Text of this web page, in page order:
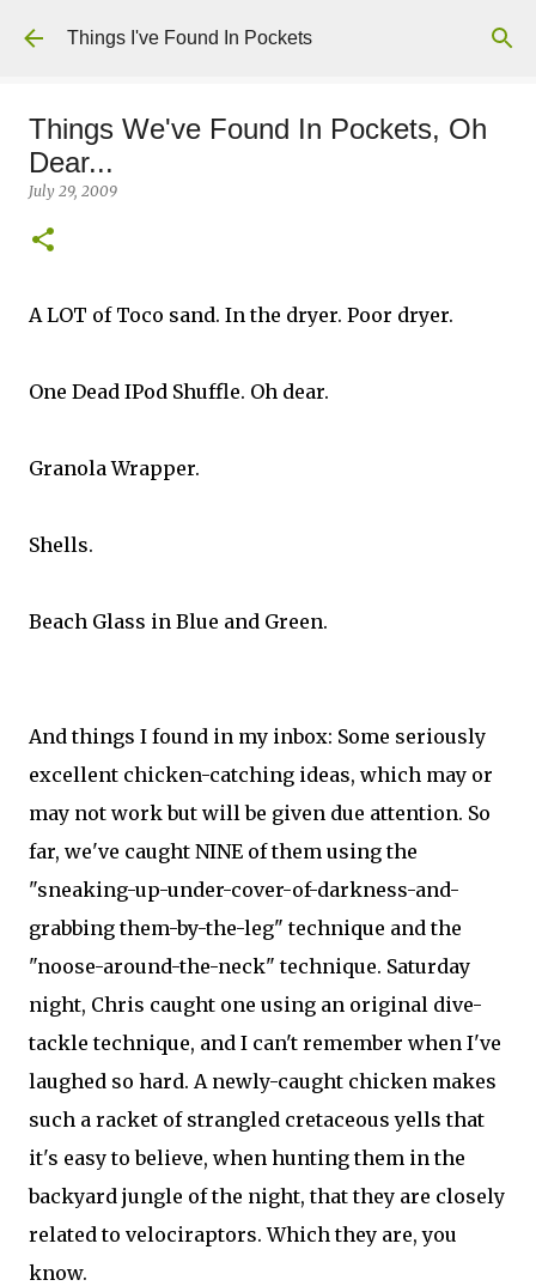
Skip to main content
Things I've Found In Pockets
Things We've Found In Pockets, Oh
Dear...
July 29, 2009
A LOT of Toco sand. In the dryer. Poor dryer.
One Dead IPod Shuffle. Oh dear.
Granola Wrapper.
Shells.
Beach Glass in Blue and Green.
And things I found in my inbox: Some seriously
excellent chicken-catching ideas, which may or
may not work but will be given due attention. So
far, we've caught NINE of them using the
"sneaking-up-under-cover-of-darkness-and-
grabbing them-by-the-leg" technique and the
"noose-around-the-neck" technique. Saturday
night, Chris caught one using an original dive-
tackle technique, and I can't remember when I've
laughed so hard. A newly-caught chicken makes
such a racket of strangled cretaceous yells that
it's easy to believe, when hunting them in the
backyard jungle of the night, that they are closely
related to velociraptors. Which they are, you
know.